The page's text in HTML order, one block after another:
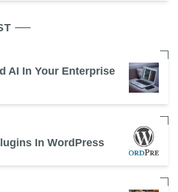
AI In Your Enterprise
In WordPress